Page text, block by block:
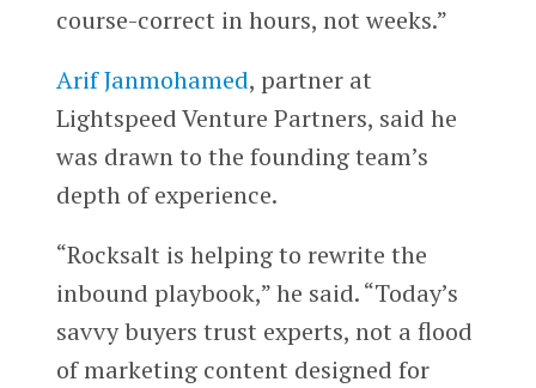
course-correct in hours, not weeks.”
Arif Janmohamed, partner at
Lightspeed Venture Partners, said he
was drawn to the founding team’s
depth of experience.
“Rocksalt is helping to rewrite the
inbound playbook,” he said. “Today’s
savvy buyers trust experts, not a flood
of marketing content designed for